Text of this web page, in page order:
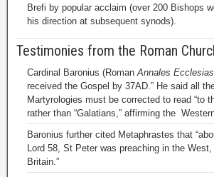
Brefi by popular acclaim (over 200 Bishops
his direction at subsequent synods).
Testimonies from the Roman
Cardinal Baronius (RomanAnnales
received the Gospel by 37AD.” He said all
Martyrologies must be corrected to read “to
rather than “Galatians,” affirming the
Baronius further cited Metaphrastes that
Lord 58, St Peter was preaching in the
Britain.”